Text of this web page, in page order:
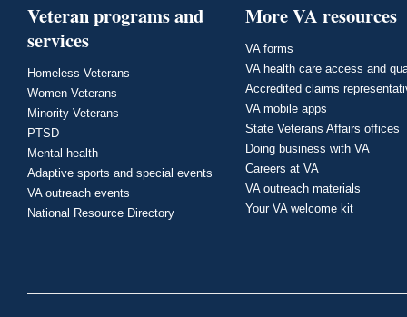
Veteran programs and
services
Homeless Veterans
Women Veterans
Minority Veterans
PTSD
Mental health
Adaptive sports and special events
VA outreach events
National Resource Directory
More VA resources
VA forms
VA health care access and
Accredited claims
VA mobile apps
State Veterans Affairs offices
Doing business with VA
Careers at VA
VA outreach materials
Your VA welcome kit